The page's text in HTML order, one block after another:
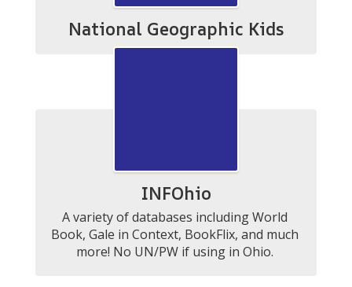
National Geographic Kids
INFOhio
A variety of databases including World
Book, Gale in Context, BookFlix, and much
more! No UN/PW if using in Ohio.